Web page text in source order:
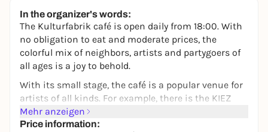
In the organizer's words:
The Kulturfabrik café is open daily from 18:00. With
no obligation to eat and moderate prices, the
colorful mix of neighbors, artists and partygoers of
all ages is a joy to behold.
With its small stage, the café is a popular venue for
artists of all kinds. For example, there is the KIEZ
COMEDY by Jenny Weber, which now takes place
every third Sunday of the month and makes the
Mehr anzeigen
Price information: